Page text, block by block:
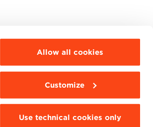
Allow all cookies
Customize
Use technical cookies only
PORTAL